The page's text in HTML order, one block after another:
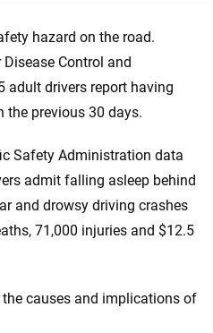
hazard on the road.
Control and
adult drivers report having
the previous 30 days.
Safety Administration data
admit falling asleep behind
and drowsy driving crashes
71,000 injuries and $12.5
causes and implications of
With more than 20 years
coverage, we
tools and trustworthy
you make confident,
170+